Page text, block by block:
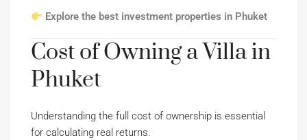
Explore the best investment properties in Phuket
Cost of Owning a Villa in
Phuket
Understanding the full cost of ownership is essential
for calculating real returns.